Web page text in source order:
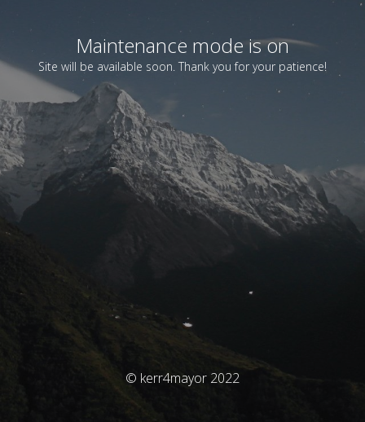
Maintenance mode is on
Site will be available soon. Thank you for your patience!
© kerr4mayor 2022